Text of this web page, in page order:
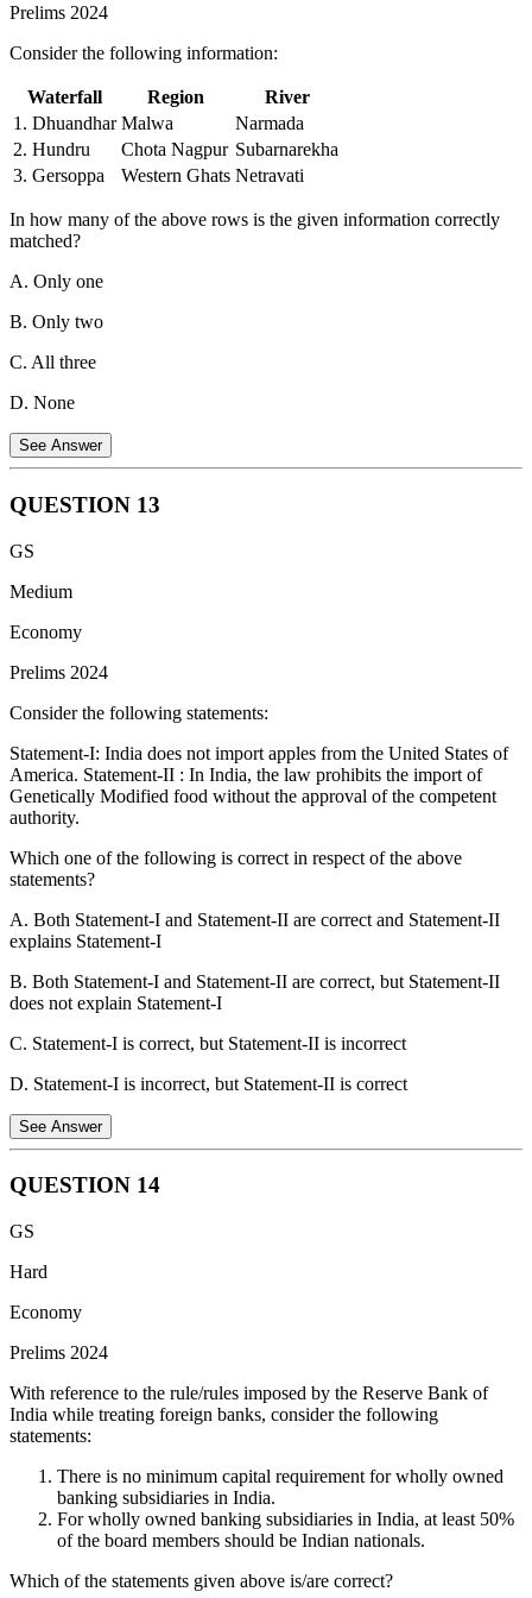
mechanism.
Frogs: Poison dart frogs are a well-known example of
Therefore, all three groups have poisonous species.
Prelims 2024
Consider the following information:
Waterfall Region
River
1. Dhuandhar Malwa
Narmada
2. Hundru
Chota Nagpur Subarnarekha
3. Gersoppa
Western Ghats Netravati
In how many of the above rows is the given information correctly
matched?
A. Only one
B. Only two
C. All three
D. None
See Answer
Mahakoshal region.
Hundru
pair 2 is correctly matched.
Gersoppa (also known as Jog Falls)
Hence, pair 3 is incorrectly matched.
QUESTION 13
GS
Medium
Economy
Prelims 2024
Consider the following statements:
Statement-I: India does not import apples from the United States of
America. Statement-II : In India, the law prohibits the import of
Genetically Modified food without the approval of the competent
authority.
Which one of the following is correct in respect of the above
statements?
A. Both Statement-I and Statement-II are correct and Statement-II
explains Statement-I
B. Both Statement-I and Statement-II are correct, but Statement-II
does not explain Statement-I
C. Statement-I is correct, but Statement-II is incorrect
D. Statement-I is incorrect, but Statement-II is correct
See Answer
Statement II is correct
Genetic Engineering Appraisal Committee (GEAC) is the
GM crops and foods. Importing GM food without GEAC
approval is illegal.
correct.
QUESTION 14
GS
Hard
Economy
Prelims 2024
With reference to the rule/rules imposed by the Reserve Bank of
India while treating foreign banks, consider the following
statements:
There is no minimum capital requirement for wholly owned
banking subsidiaries in India.
For wholly owned banking subsidiaries in India, at least 50%
of the board members should be Indian nationals.
Which of the statements given above is/are correct?